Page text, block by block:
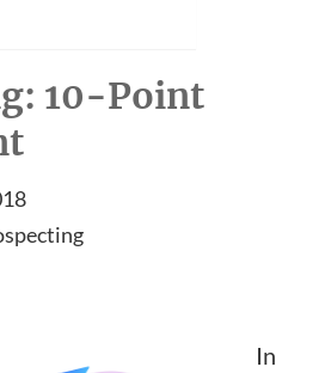
10-Point
In